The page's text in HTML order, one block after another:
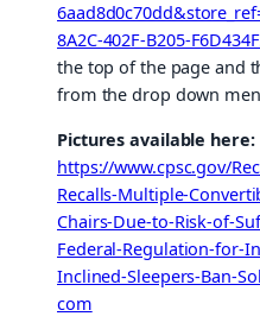
8A2C-402F-B205-
the top of the page and
from the drop down
Pictures available here:
https://www.cpsc.gov/
Recalls-Multiple-
Chairs-Due-to-Risk-of-
Federal-Regulation-for-
Inclined-Sleepers-Ban-
com